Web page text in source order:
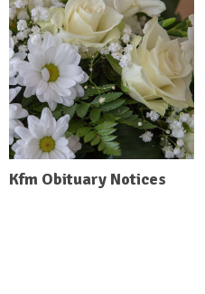
Kfm Obituary Notices